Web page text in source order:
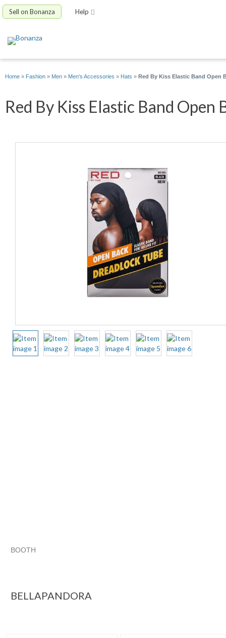
Sell on Bonanza Help
Home » Fashion » Men » Men's Accessories » Hats » Red By Kiss Elastic Band Open
Red By Kiss Elastic Band
BOOTH
BELLAPANDORA